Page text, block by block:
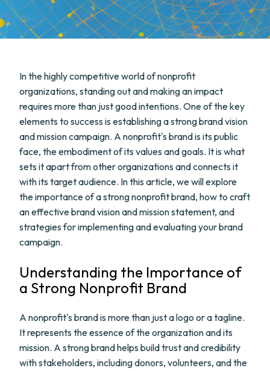
In the highly competitive world of nonprofit
organizations, standing out and making an impact
requires more than just good intentions. One of the key
elements to success is establishing a strong brand vision
and mission campaign. A nonprofit's brand is its public
face, the embodiment of its values and goals. It is what
sets it apart from other organizations and connects it
with its target audience. In this article, we will explore
the importance of a strong nonprofit brand, how to craft
an effective brand vision and mission statement, and
strategies for implementing and evaluating your brand
campaign.
Understanding the Importance of
a Strong Nonprofit Brand
A nonprofit's brand is more than just a logo or a tagline.
It represents the essence of the organization and its
mission. A strong brand helps build trust and credibility
with stakeholders, including donors, volunteers, and the